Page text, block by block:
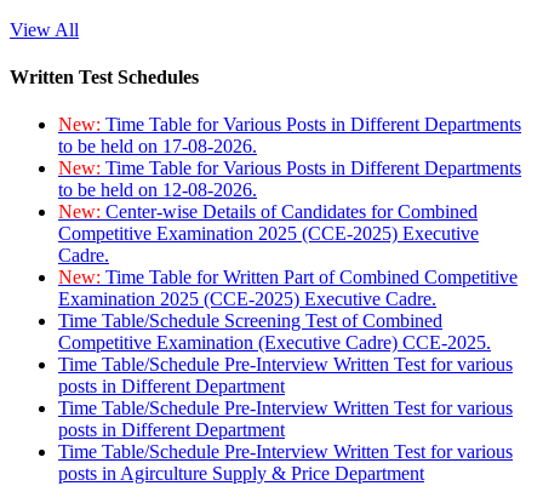
View All
Written Test Schedules
New: Time Table for Various Posts in Different Departments
to be held on 17-08-2026.
New: Time Table for Various Posts in Different Departments
to be held on 12-08-2026.
New: Center-wise Details of Candidates for Combined
Competitive Examination 2025 (CCE-2025) Executive
Cadre.
New: Time Table for Written Part of Combined Competitive
Examination 2025 (CCE-2025) Executive Cadre.
Time Table/Schedule Screening Test of Combined
Competitive Examination (Executive Cadre) CCE-2025.
Time Table/Schedule Pre-Interview Written Test for various
posts in Different Department
Time Table/Schedule Pre-Interview Written Test for various
posts in Different Department
Time Table/Schedule Pre-Interview Written Test for various
posts in Agirculture Supply & Price Department